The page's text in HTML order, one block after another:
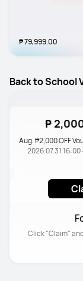
₱ 79,999.00
Back to School
₱
2026.07.31
Click "Claim"